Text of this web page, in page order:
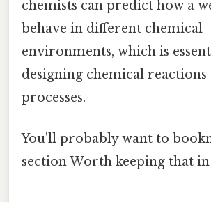
chemists can predict how a
behave in different chemical
environments, which is
designing chemical reactions
processes.
You'll probably want to
section Worth keeping that